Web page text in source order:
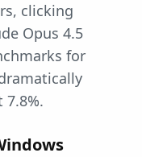
clicking
Opus 4.5
for